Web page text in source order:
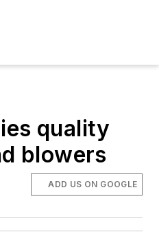
quality
blowers
ADD US ON GOOGLE